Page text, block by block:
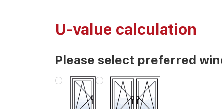
U-value calculation
Please select preferred